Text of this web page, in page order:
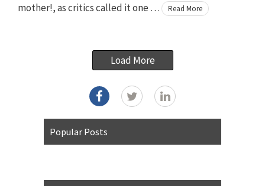
mother!, as critics called it one …
Read More
Load More
Popular Posts